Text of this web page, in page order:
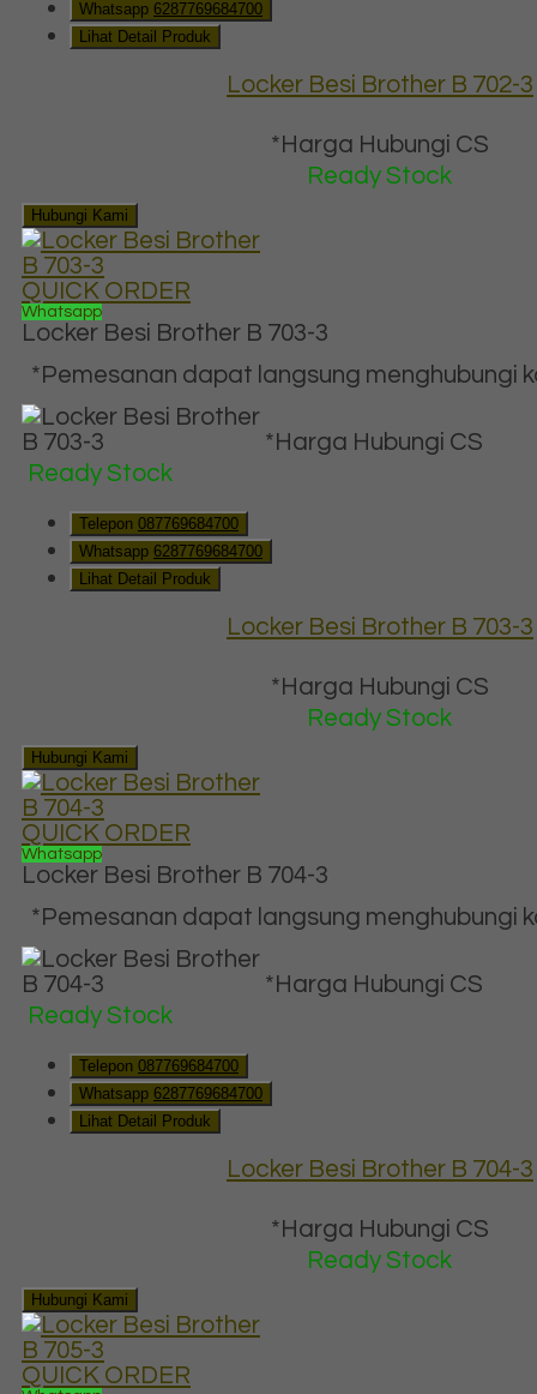
Whatsapp 6287769684700
Lihat Detail Produk
Locker Besi Brother B 702-3
*Harga Hubungi CS
Ready Stock
Hubungi Kami
QUICK ORDER
Whatsapp
Locker Besi Brother B 703-3
*Pemesanan dapat langsung menghubungi
*Harga Hubungi CS
Ready Stock
Telepon 087769684700
Whatsapp 6287769684700
Lihat Detail Produk
Locker Besi Brother B 703-3
*Harga Hubungi CS
Ready Stock
Hubungi Kami
QUICK ORDER
Whatsapp
Locker Besi Brother B 704-3
*Pemesanan dapat langsung menghubungi
*Harga Hubungi CS
Ready Stock
Telepon 087769684700
Whatsapp 6287769684700
Lihat Detail Produk
Locker Besi Brother B 704-3
*Harga Hubungi CS
Ready Stock
Hubungi Kami
QUICK ORDER